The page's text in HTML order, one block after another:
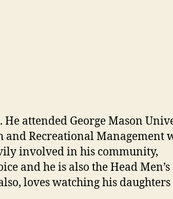
attended George Mason
and Recreational Management
involved in his community,
and he is also the Head Men’s
loves watching his